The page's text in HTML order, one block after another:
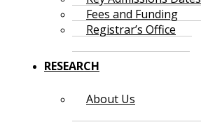
Fees and Funding
Registrar’s Office
RESEARCH
About Us